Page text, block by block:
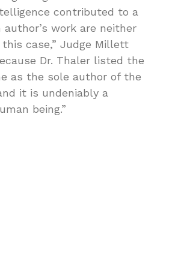
contributed to a
work are neither
case,” Judge Millett
Dr. Thaler listed the
as the sole author of the
it is undeniably a
being.”